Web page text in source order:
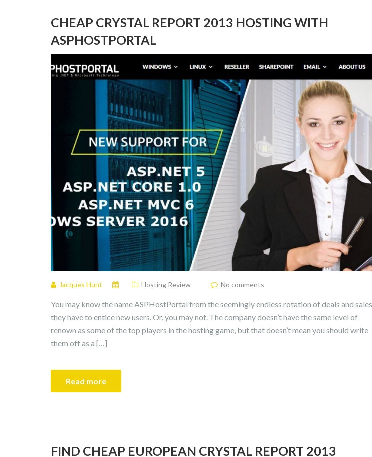
CHEAP CRYSTAL REPORT 2013 HOSTING WITH
ASPHOSTPORTAL
Jacques Hunt Hosting Review No comments
You may know the name ASPHostPortal from the seemingly endless rotation of deals and sales
they have to entice new users. Or, you may not. The company doesn’t have the same level of
renown as some of the top players in the hosting game, but that doesn’t mean you should write
them off as a […]
Read more
FIND CHEAP EUROPEAN CRYSTAL REPORT 2013